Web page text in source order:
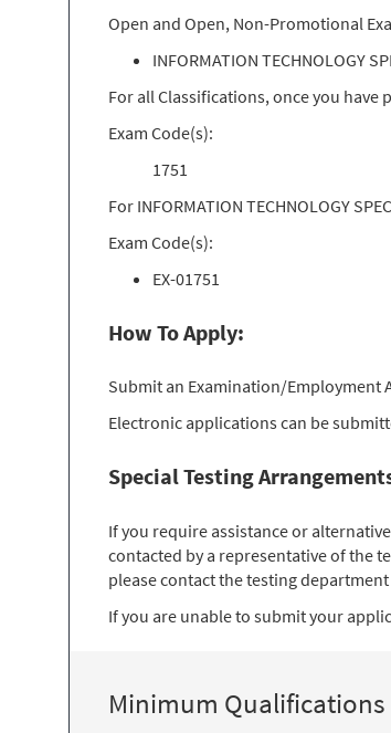
Open and Open, Non-Promotional
INFORMATION TECHNOLOGY
For all Classifications, once you
Exam Code(s):
1751
For INFORMATION TECHNOLOGY
Exam Code(s):
EX-01751
How To Apply:
Submit an Examination/Employment
Electronic applications can be
Special Testing
If you require assistance or
contacted by a representative of the
please contact the testing
If you are unable to submit your
Minimum Qualifications